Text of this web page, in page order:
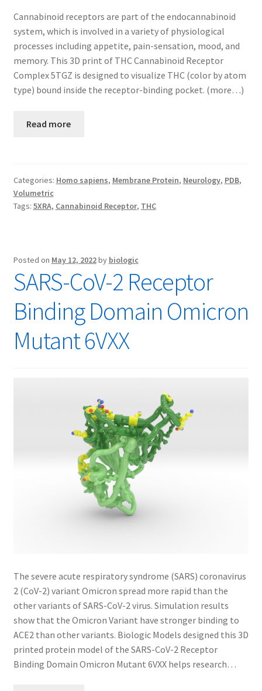
Cannabinoid receptors are part of the endocannabinoid
system, which is involved in a variety of physiological
processes including appetite, pain-sensation, mood, and
memory. This 3D print of THC Cannabinoid Receptor
Complex 5TGZ is designed to visualize THC (color by atom
type) bound inside the receptor-binding pocket. (more…)
Read more
Categories: Homo sapiens, Membrane Protein, Neurology, PDB,
Volumetric
Tags: 5XRA, Cannabinoid Receptor, THC
Posted on May 12, 2022by biologic
SARS-CoV-2 Receptor
Binding Domain Omicron
Mutant 6VXX
The severe acute respiratory syndrome (SARS) coronavirus
2 (CoV-2) variant Omicron spread more rapid than the
other variants of SARS-CoV-2 virus. Simulation results
show that the Omicron Variant have stronger binding to
ACE2 than other variants. Biologic Models designed this 3D
printed protein model of the SARS-CoV-2 Receptor
Binding Domain Omicron Mutant 6VXX helps research…